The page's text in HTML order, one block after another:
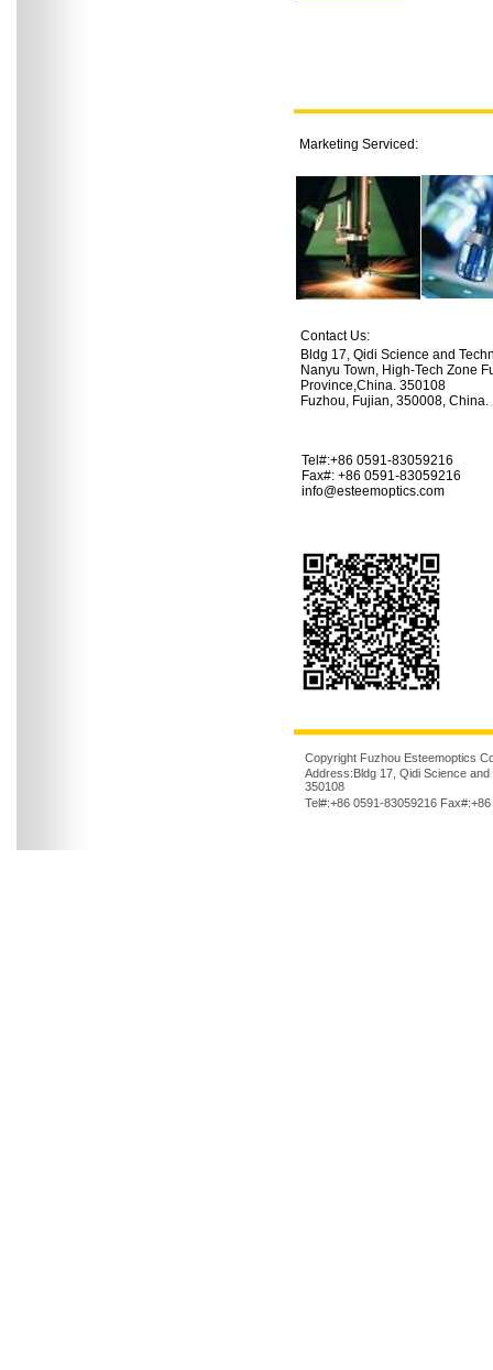
Copyright Fuzhou Esteemoptics
Address:Bldg 17, Qidi Science
350108
Tel#:+86 0591-83059216
Bldg 17, Qidi Science and
Nanyu Town, High-Tech Zone
Province,China. 350108
Fuzhou, Fujian, 350008, China.
Contact Us:
Tel#:+86 0591-83059216
Fax#: +86 0591-83059216
info@esteemoptics.com
Marketing Serviced: